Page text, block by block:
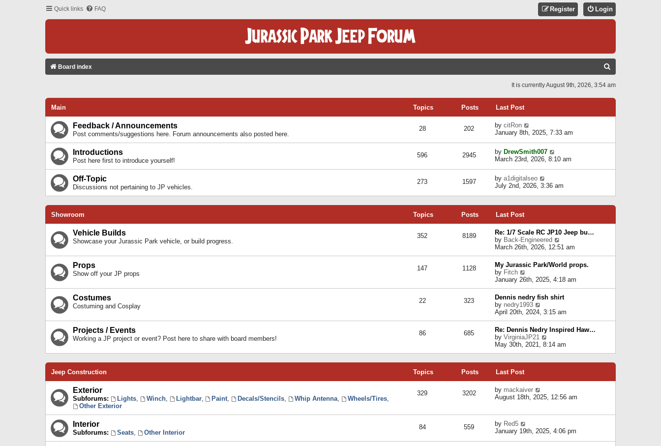
Quick links FAQ Login
Register
Board index
C
It is currently August 9th, 2026, 3:54 am
Main Topics Posts Last Post
Feedback / Announcements
Post comments/suggestions here. Forum announcements also posted here.
28 202 by citRon
t
h
e
l
a
e
s
o
s
t
January 8th, 2025, 7:33 am
Introductions
Post here first to introduce yourself!
596 2945 by DrewSmith007
i
h
e
e
s
t
p
o
s
t
March 23rd, 2026, 8:10 am
Off-Topic
Discussions not pertaining to JP vehicles.
273 1597 by a1digitalseo
i
t
e
a
t
e
t
o
s
t
July 2nd, 2026, 3:36 am
Showroom Topics Posts Last Post
Vehicle Builds
Showcase your Jurassic Park vehicle, or build progress.
352 8189
Re: 1/7 Scale RC JP10 Jeep bu…
by Back-Engineered
i
e
w
t
h
e
l
a
e
s
t
p
o
March 26th, 2026, 12:51 am
Props
Show off your JP props
147 1128
My Jurassic Park/World props.
by Fitch
i
e
w
t
h
e
l
a
t
e
s
s
t
January 26th, 2025, 4:18 am
Costumes
Costuming and Cosplay
22 323
Dennis nedry fish shirt
by nedry1993
e
w
t
h
e
l
a
t
p
s
April 20th, 2024, 3:15 am
Projects / Events
Working a JP project or event? Post here to share with board members!
86 685
Re: Dennis Nedry Inspired Haw…
by VirginiaJP21
i
e
e
p
o
May 30th, 2021, 8:14 am
Jeep Construction Topics Posts Last Post
Exterior
Subforums: Lights, Winch, Lightbar, Paint, Decals/Stencils, Whip Antenna, Wheels/Tires,
Other Exterior
329 3202 by mackaiver
i
e
l
August 18th, 2025, 12:56 am
Interior
Subforums: Seats, Other Interior
84 559 by Red5
i
January 19th, 2025, 4:06 pm